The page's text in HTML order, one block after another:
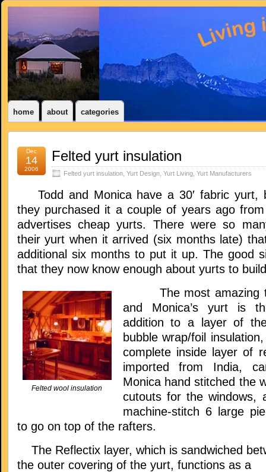
home about categories
Dec
14
2006
Felted yurt insulation
Felted yurt insulation, Yurt Design, Yurt Living, Yurt Manufacturers
Todd and Monica have a 30′ fabric yurt,
they purchased it a couple of years ago
advertises cheap yurts. There were so
their yurt when it arrived (six months late)
additional six months to put it up. The good
that they now know enough about yurts to
Felted wool insulation
The most amazing
and Monica’s yurt is
addition to a layer of
bubble wrap/foil
complete inside layer of
imported from India,
Monica hand stitched the
cutouts for the windows,
machine-stitch 6 large
to go on top of the rafters.
The Reflectix layer, which is sandwiched
the outer covering of the yurt, functions as a